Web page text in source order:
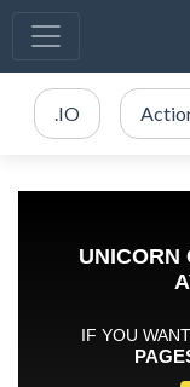
.IO